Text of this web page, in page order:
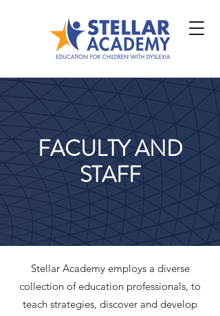
FACULTY AND
STAFF
Stellar Academy employs a diverse
collection of education professionals, to
teach strategies, discover and develop